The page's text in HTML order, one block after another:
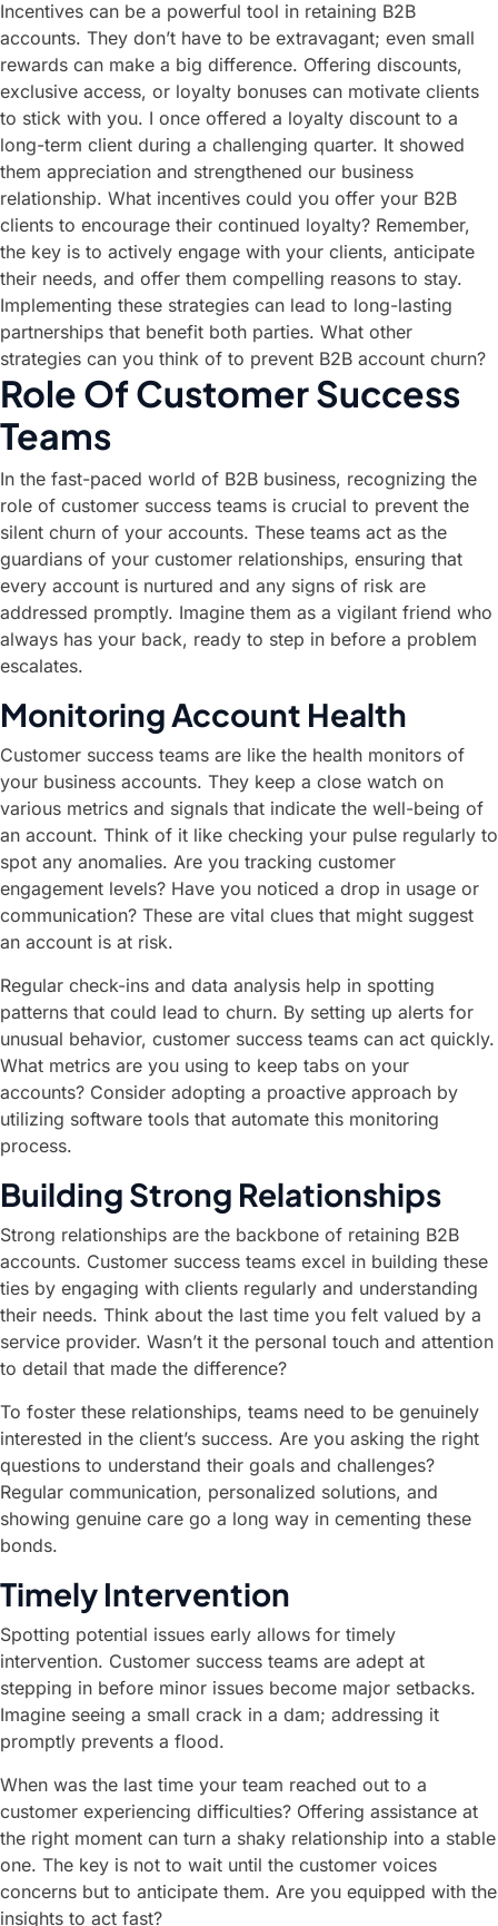
Incentives can be a powerful tool in retaining B2B
accounts. They don’t have to be extravagant; even small
rewards can make a big difference. Offering discounts,
exclusive access, or loyalty bonuses can motivate clients
to stick with you. I once offered a loyalty discount to a
long-term client during a challenging quarter. It showed
them appreciation and strengthened our business
relationship. What incentives could you offer your B2B
clients to encourage their continued loyalty? Remember,
the key is to actively engage with your clients, anticipate
their needs, and offer them compelling reasons to stay.
Implementing these strategies can lead to long-lasting
partnerships that benefit both parties. What other
strategies can you think of to prevent B2B account churn?
Role Of Customer Success
Teams
In the fast-paced world of B2B business, recognizing the
role of customer success teams is crucial to prevent the
silent churn of your accounts. These teams act as the
guardians of your customer relationships, ensuring that
every account is nurtured and any signs of risk are
addressed promptly. Imagine them as a vigilant friend who
always has your back, ready to step in before a problem
escalates.
Monitoring Account Health
Customer success teams are like the health monitors of
your business accounts. They keep a close watch on
various metrics and signals that indicate the well-being of
an account. Think of it like checking your pulse regularly to
spot any anomalies. Are you tracking customer
engagement levels? Have you noticed a drop in usage or
communication? These are vital clues that might suggest
an account is at risk.
Regular check-ins and data analysis help in spotting
patterns that could lead to churn. By setting up alerts for
unusual behavior, customer success teams can act quickly.
What metrics are you using to keep tabs on your
accounts? Consider adopting a proactive approach by
utilizing software tools that automate this monitoring
process.
Building Strong Relationships
Strong relationships are the backbone of retaining B2B
accounts. Customer success teams excel in building these
ties by engaging with clients regularly and understanding
their needs. Think about the last time you felt valued by a
service provider. Wasn’t it the personal touch and attention
to detail that made the difference?
To foster these relationships, teams need to be genuinely
interested in the client’s success. Are you asking the right
questions to understand their goals and challenges?
Regular communication, personalized solutions, and
showing genuine care go a long way in cementing these
bonds.
Timely Intervention
Spotting potential issues early allows for timely
intervention. Customer success teams are adept at
stepping in before minor issues become major setbacks.
Imagine seeing a small crack in a dam; addressing it
promptly prevents a flood.
When was the last time your team reached out to a
customer experiencing difficulties? Offering assistance at
the right moment can turn a shaky relationship into a stable
one. The key is not to wait until the customer voices
concerns but to anticipate them. Are you equipped with the
insights to act fast?